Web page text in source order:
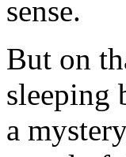
sense.
But on
sleeping
a